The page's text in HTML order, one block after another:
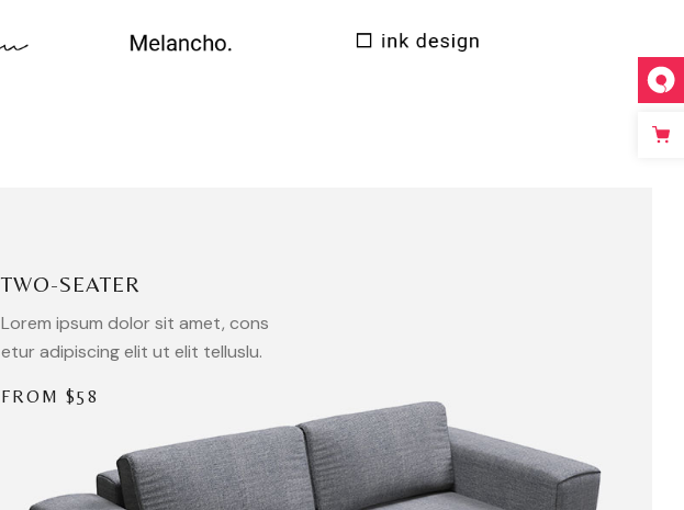
TWO-SEATER
Lorem ipsum dolor sit amet, cons
etur adipiscing elit ut elit telluslu.
FROM $58